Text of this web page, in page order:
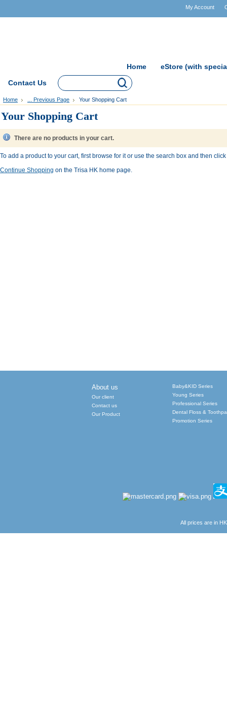
My Account
Home
eStore (with
Contact Us
Home ... Previous Page Your Shopping Cart
Your Shopping Cart
There are no products in your cart.
To add a product to your cart, first browse for it or use the search box and then
Continue Shopping on the Trisa HK home page.
All prices are in